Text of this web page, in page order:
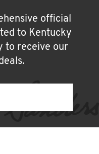
official
to Kentucky
to receive our